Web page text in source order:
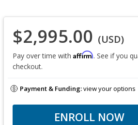
$2,995.00 (USD)
Pay over time with Affirm. See if you
checkout.
Payment & Funding:view your options
ENROLL NOW